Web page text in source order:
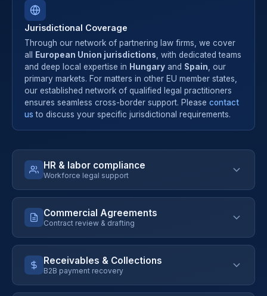
Jurisdictional Coverage
Through our network of partnering law firms, we cover
all
European Union jurisdictions , with dedicated teams
and deep local expertise in Hungary and Spain , our
primary markets. For matters in other EU member states,
our established network of qualified legal practitioners
ensures seamless cross-border support. Please contact
us to discuss your specific jurisdictional requirements.
HR & labor compliance
Workforce legal support
Employment contract templates & review
Compliant termination procedures
Internal policies (remote work, IT, conduct)
Commercial Agreements
Contract review & drafting
Receivables & Collections
B2B payment recovery